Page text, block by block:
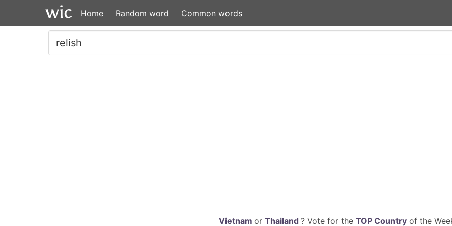
Home Random word Common words
Vietnam or Thailand ? Vote for the TOP Countryof the